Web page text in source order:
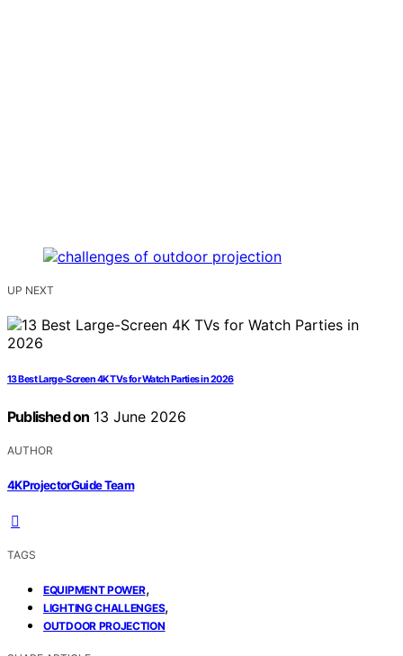
UP NEXT
13 Best Large-Screen 4K TVs for Watch Parties in 2026
Published on 13 June 2026
AUTHOR
4KProjectorGuide Team
TAGS
EQUIPMENT POWER,
LIGHTING CHALLENGES,
OUTDOOR PROJECTION